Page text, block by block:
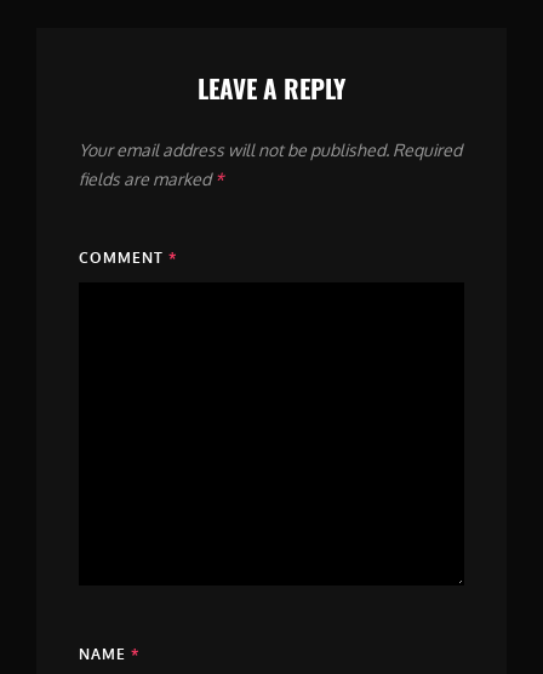
LEAVE A REPLY
Your email address will not be published. Required
fields are marked*
COMMENT *
NAME *